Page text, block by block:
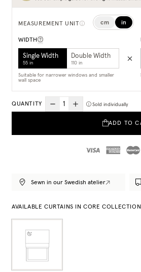
MEASUREMENT UNIT cm in
WIDTH
Single Width
55 in
Double Width
110 in
Suitable for narrower windows and smaller
wall space
QUANTITY Sold individually
ADD TO
Sewn in our Swedish atelier
AVAILABLE CURTAINS IN CORE COLLECTION